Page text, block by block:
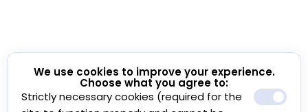
We use cookies to improve your experience.
Choose what you agree to:
Strictly necessary cookies (required for the